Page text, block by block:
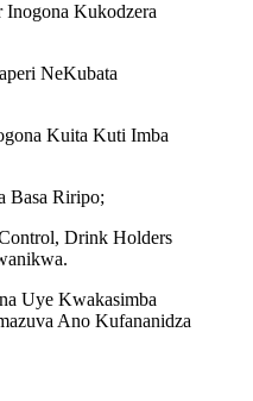
Inogona Kukodzera
NeKubata
Kuita Kuti Imba
Basa Riripo;
Drink Holders
Uye Kwakasimba
Ano Kufananidza